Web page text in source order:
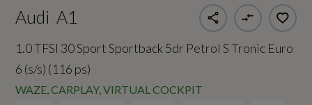
Audi A1
1.0 TFSI 30 Sport Sportback 5dr Petrol S Tronic Euro
6 (s/s) (116 ps)
WAZE, CARPLAY, VIRTUAL COCKPIT